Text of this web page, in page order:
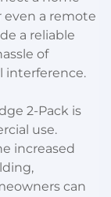
even a remote
a reliable
of
interference.
2-Pack is
use.
increased
can